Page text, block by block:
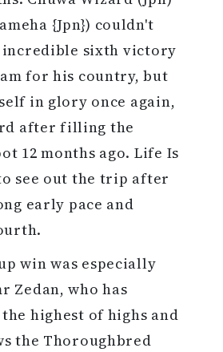
{Jpn}) couldn't
incredible sixth victory
for his country, but
in glory once again,
after filling the
12 months ago. Life Is
see out the trip after
early pace and
win was especially
Zedan, who has
highest of highs and
the Thoroughbred